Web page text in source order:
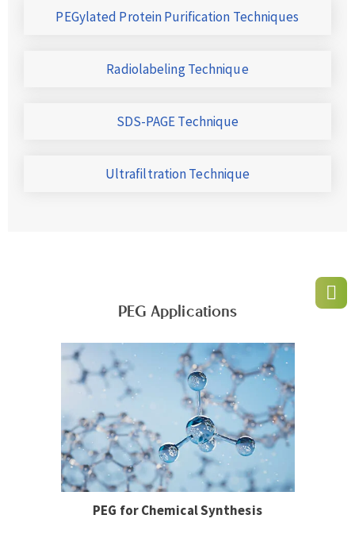
PEGylated Protein Purification Techniques
Radiolabeling Technique
SDS-PAGE Technique
Ultrafiltration Technique
PEG Applications
PEG for Chemical Synthesis